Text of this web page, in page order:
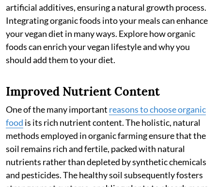
artificial additives, ensuring a natural growth process.
Integrating organic foods into your meals can enhance
your vegan diet in many ways. Explore how organic
foods can enrich your vegan lifestyle and why you
should add them to your diet.
Improved Nutrient Content
One of the many important reasons to choose organic
food is its rich nutrient content. The holistic, natural
methods employed in organic farming ensure that the
soil remains rich and fertile, packed with natural
nutrients rather than depleted by synthetic chemicals
and pesticides. The healthy soil subsequently fosters